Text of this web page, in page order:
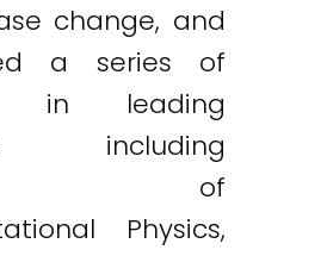
change, and
a series of
in leading
including
of
Physics,